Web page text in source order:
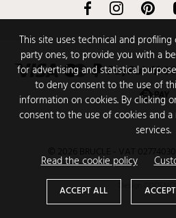
This site uses technical and
party ones, to provide you with a
for advertising and statistical
to deny consent to the use of
information on cookies. By clicking
consent to the use of cookies and
services.
Read the cookie policy
ACCEPT ALL
FacebookInstagram
© 2026 BRUCLE - VAT